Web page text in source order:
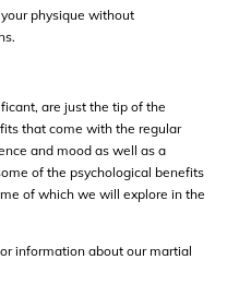
physique without
are just the tip of the
that come with the regular
and mood as well as a
of the psychological benefits
of which we will explore in the
information about our martial